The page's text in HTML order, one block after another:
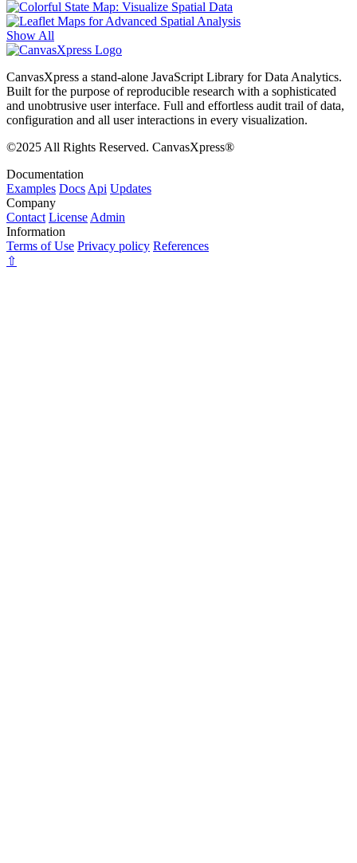
Show All
CanvasXpress a stand-alone JavaScript Library for Data Analytics.
Built for the purpose of reproducible research with a sophisticated
and unobtrusive user interface. Full and effortless audit trail of data,
configuration and all user interactions in every visualization.
©2025 All Rights Reserved. CanvasXpress®
Documentation
Examples Docs Api Updates
Company
Contact License Admin
Information
Terms of Use Privacy policy References
⇧